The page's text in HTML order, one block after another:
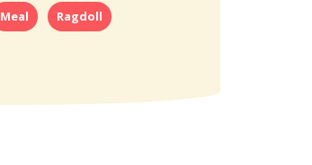
Meal Ragdoll